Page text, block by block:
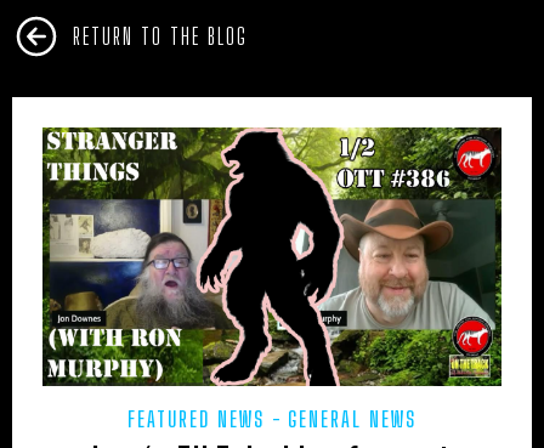
RETURN TO THE BLOG
FEATURED NEWS GENERAL NEWS